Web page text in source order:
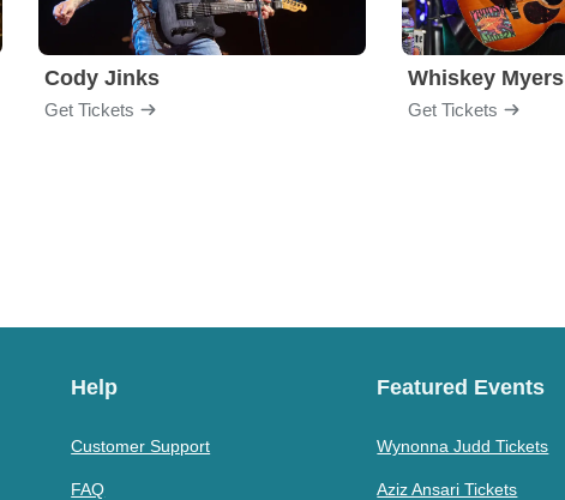
Cody Jinks
Get Tickets
Whiskey Myers
Get Tickets
Help
Customer Support
FAQ
Featured Events
Wynonna Judd Tickets
Aziz Ansari Tickets